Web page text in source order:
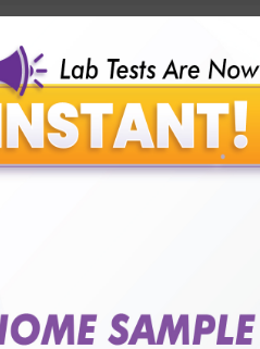
before tests or body